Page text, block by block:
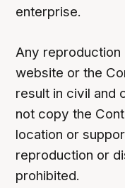
enterprise.
Any
website or the
result in civil and
not copy the
location or
reproduction or
prohibited.